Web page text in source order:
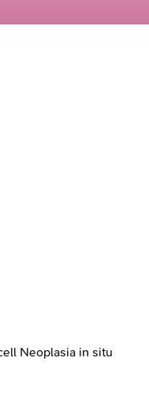
Neoplasia in situ